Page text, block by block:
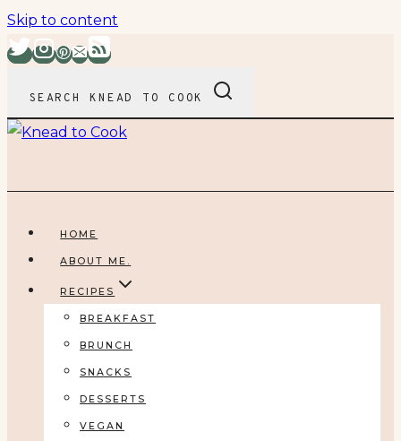
Skip to content
SEARCH KNEAD TO COOK
HOME
ABOUT ME.
RECIPES
BREAKFAST
BRUNCH
SNACKS
DESSERTS
VEGAN